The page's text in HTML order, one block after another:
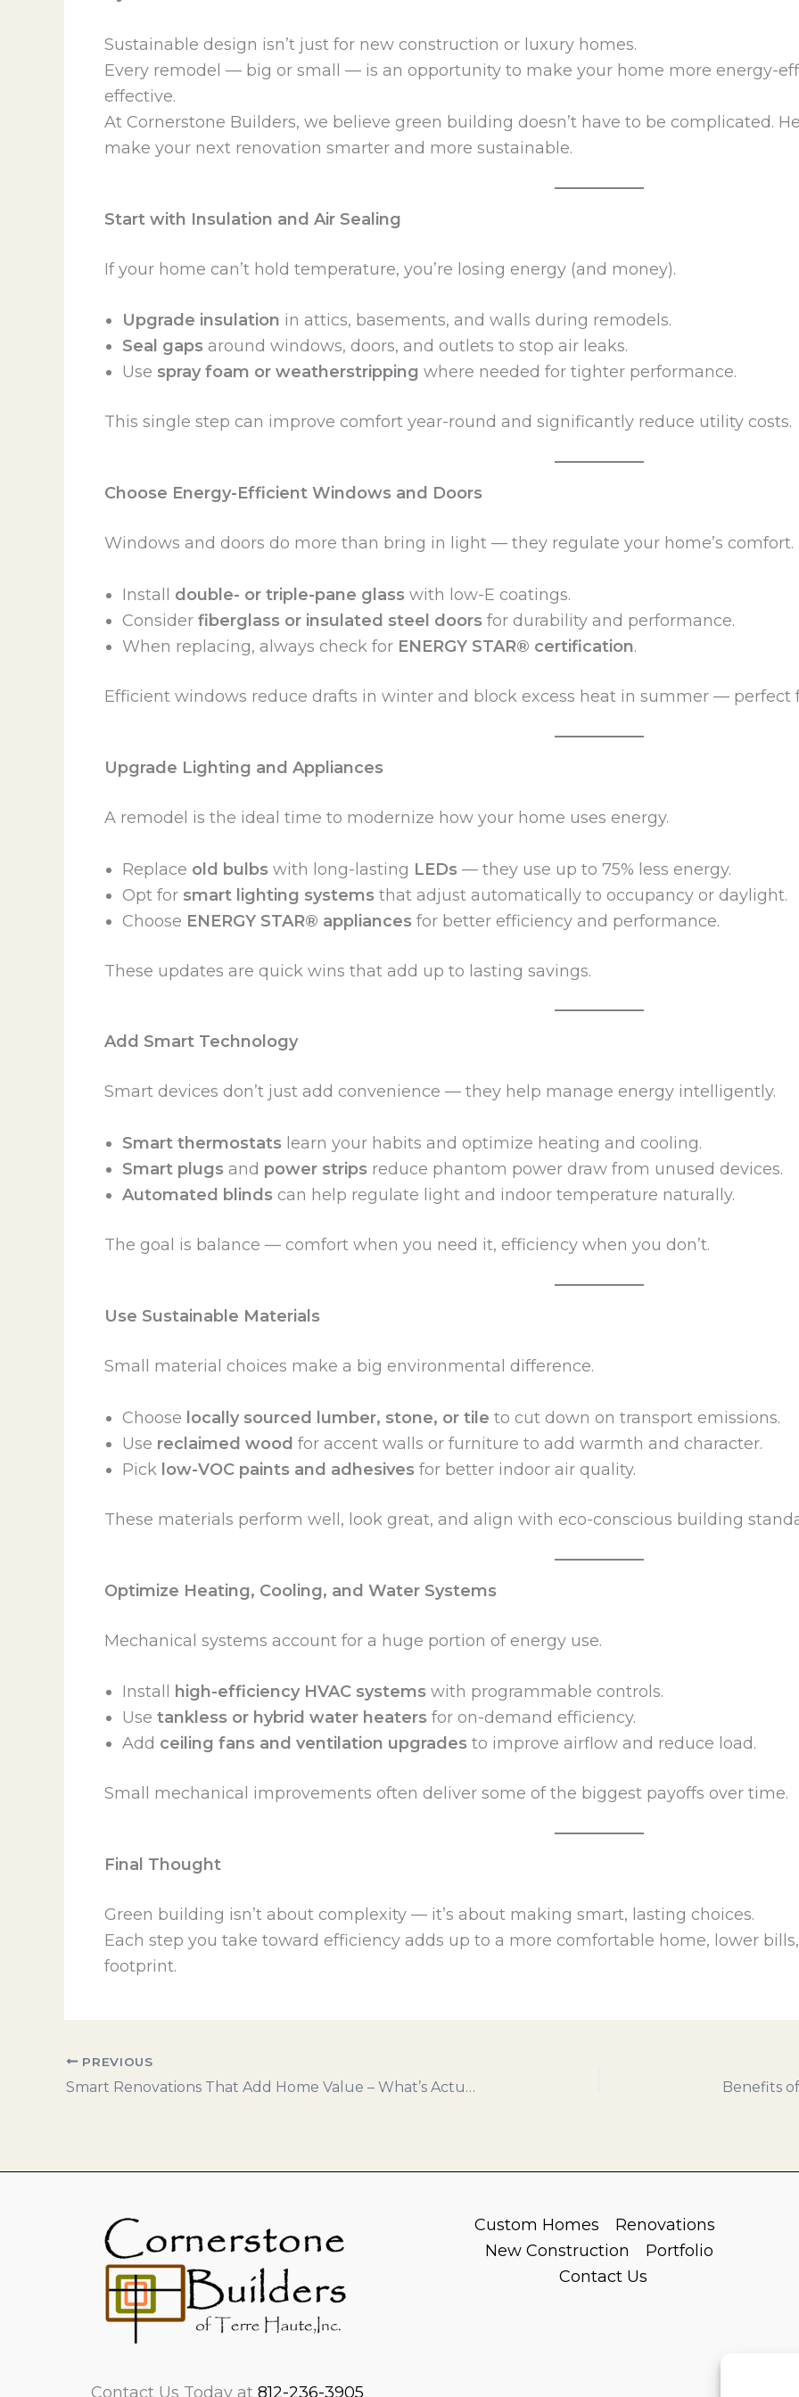
Sustainable design isn’t just for new construction or luxury homes.
Every remodel — big or small — is an opportunity to make your home more energy-
effective.
At Cornerstone Builders, we believe green building doesn’t have to be complicated.
make your next renovation smarter and more sustainable.
Start with Insulation and Air Sealing
If your home can’t hold temperature, you’re losing energy (and money).
Upgrade insulation in attics, basements, and walls during remodels.
Seal gaps around windows, doors, and outlets to stop air leaks.
Use spray foam or weatherstripping where needed for tighter performance.
This single step can improve comfort year-round and significantly reduce utility costs.
Choose Energy-Efficient Windows and Doors
Windows and doors do more than bring in light — they regulate your home’s comfort.
Install double- or triple-pane glass with low-E coatings.
Consider fiberglass or insulated steel doors for durability and performance.
When replacing, always check for ENERGY STAR® certification.
Efficient windows reduce drafts in winter and block excess heat in summer — perfect
Upgrade Lighting and Appliances
A remodel is the ideal time to modernize how your home uses energy.
Replace old bulbs with long-lasting LEDs — they use up to 75% less energy.
Opt for smart lighting systems that adjust automatically to occupancy or daylight.
Choose ENERGY STAR® appliances for better efficiency and performance.
These updates are quick wins that add up to lasting savings.
Add Smart Technology
Smart devices don’t just add convenience — they help manage energy intelligently.
Smart thermostats learn your habits and optimize heating and cooling.
Smart plugs and power strips reduce phantom power draw from unused devices.
Automated blinds can help regulate light and indoor temperature naturally.
The goal is balance — comfort when you need it, efficiency when you don’t.
Use Sustainable Materials
Small material choices make a big environmental difference.
Choose locally sourced lumber, stone, or tile to cut down on transport emissions.
Use reclaimed wood for accent walls or furniture to add warmth and character.
Pick low-VOC paints and adhesives for better indoor air quality.
These materials perform well, look great, and align with eco-conscious building
Optimize Heating, Cooling, and Water Systems
Mechanical systems account for a huge portion of energy use.
Install high-efficiency HVAC systems with programmable controls.
Use tankless or hybrid water heaters for on-demand efficiency.
Add ceiling fans and ventilation upgrades to improve airflow and reduce load.
Small mechanical improvements often deliver some of the biggest payoffs over time.
Final Thought
Green building isn’t about complexity — it’s about making smart, lasting choices.
Each step you take toward efficiency adds up to a more comfortable home, lower
footprint.
PREVIOUS
Smart Renovations That Add Home Value – What’s Actually Worth Investing In
Contact Us Today at812-236-3905
Custom Homes
Renovations
New Construction
Portfolio
Contact Us